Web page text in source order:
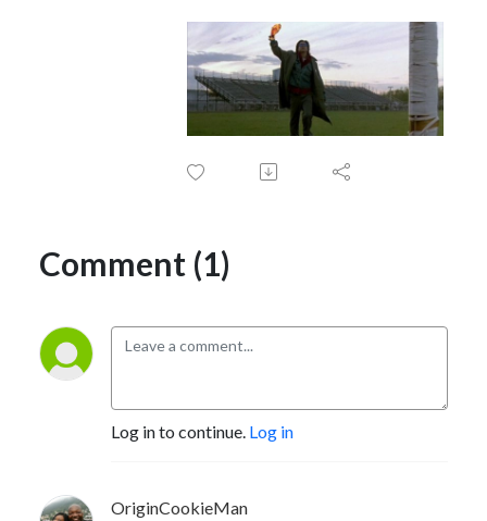
Comment (1)
Log in to continue. Log in
OriginCookieMan